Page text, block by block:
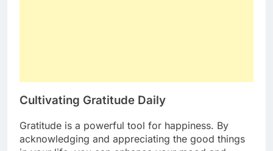
Cultivating Gratitude Daily
Gratitude is a powerful tool for happiness. By
acknowledging and appreciating the good things